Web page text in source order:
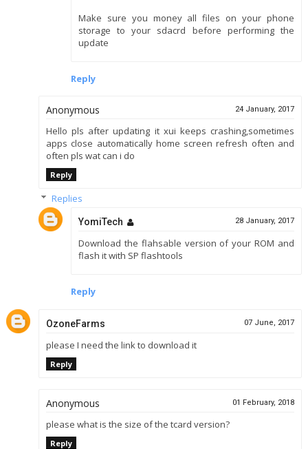
Make sure you money all files on your phone
storage to your sdacrd before performing the
update
Reply
Anonymous 24 January, 2017
Hello pls after updating it xui keeps crashing,sometimes
apps close automatically home screen refresh often and
often pls wat can i do
Reply
Replies
YomiTech 28 January, 2017
Download the flahsable version of your ROM and
flash it with SP flashtools
Reply
OzoneFarms 07 June, 2017
please I need the link to download it
Reply
Anonymous 01 February, 2018
please what is the size of the tcard version?
Reply